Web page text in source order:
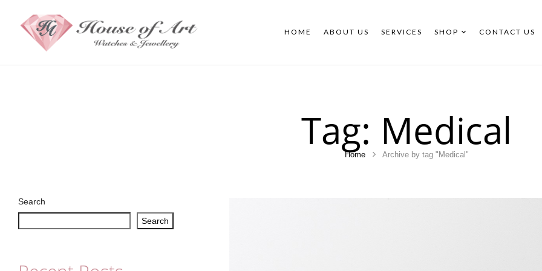
HOME ABOUT US SERVICES SHOP CONTACT US
Tag: Medical
Home Archive by tag "Medical"
Search
Search